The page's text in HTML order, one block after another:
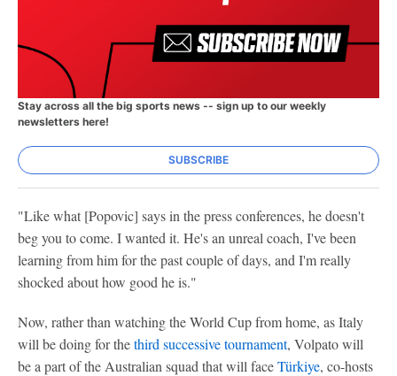
Stay across all the big sports news -- sign up to our weekly
newsletters here!
SUBSCRIBE
"Like what [Popovic] says in the press conferences, he doesn't
beg you to come. I wanted it. He's an unreal coach, I've been
learning from him for the past couple of days, and I'm really
shocked about how good he is."
Now, rather than watching the World Cup from home, as Italy
will be doing for thethird successive tournament, Volpato will
be a part of the Australian squad that will faceTürkiye, co-hosts